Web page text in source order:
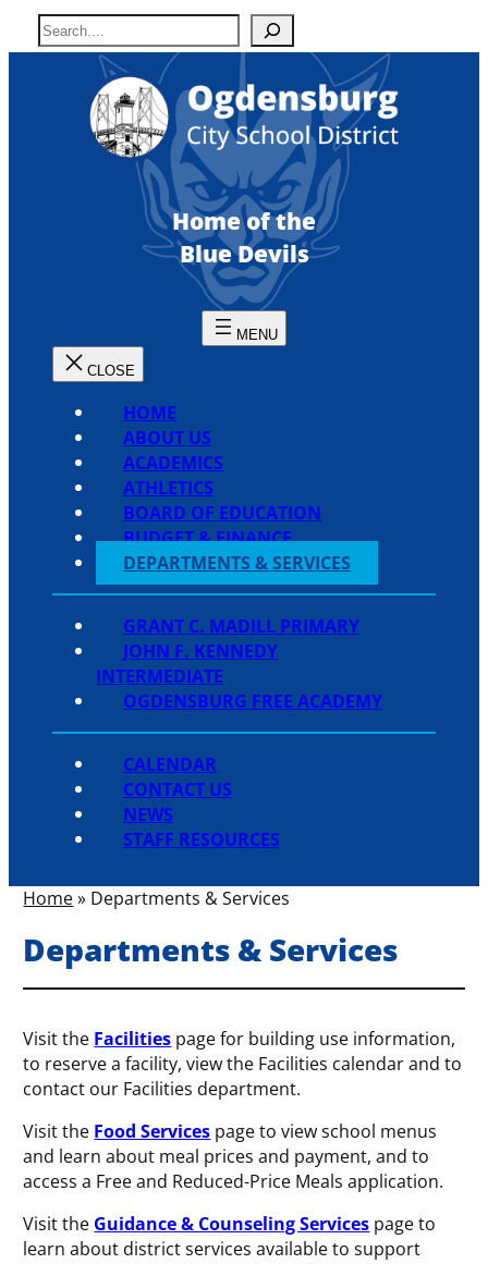
SkipS
e
Home of the
Blue Devils
HOME
ABOUT US
ACADEMICS
ATHLETICS
BOARD OF EDUCATION
BUDGET & FINANCE
DEPARTMENTS & SERVICES
GRANT C. MADILL PRIMARY
JOHN F. KENNEDY
INTERMEDIATE
OGDENSBURG FREE ACADEMY
CALENDAR
CONTACT US
NEWS
STAFF RESOURCES
Home» Departments & Services
Departments & Services
Visit the Facilities page for building use information,
to reserve a facility, view the Facilities calendar and to
contact our Facilities department.
Visit the Food Services page to view school menus
and learn about meal prices and payment, and to
access a Free and Reduced-Price Meals application.
Visit the Guidance & Counseling Services page to
learn about district services available to support